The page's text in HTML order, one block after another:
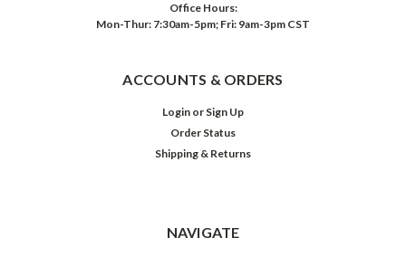
Office Hours:
Mon-Thur: 7:30am-5pm; Fri: 9am-3pm CST
ACCOUNTS & ORDERS
Login or Sign Up
Order Status
Shipping & Returns
NAVIGATE